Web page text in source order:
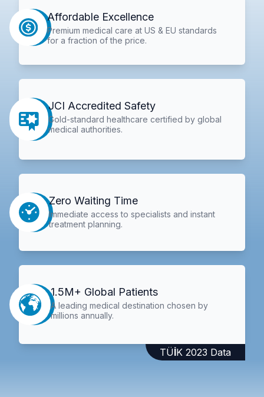
Affordable Excellence
Premium medical care at US & EU standards
for a fraction of the price.
JCI Accredited Safety
Gold-standard healthcare certified by global
medical authorities.
Zero Waiting Time
Immediate access to specialists and instant
treatment planning.
1.5M+ Global Patients
A leading medical destination chosen by
millions annually.
TÜİK 2023 Data